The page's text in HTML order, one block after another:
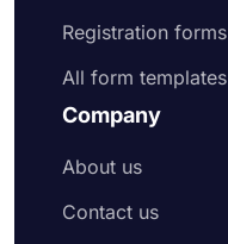
Registration forms
All form templates
Company
About us
Contact us